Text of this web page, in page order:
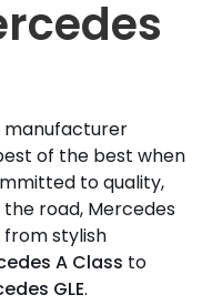
manufacturer
of the best when
to quality,
road, Mercedes
from stylish
A Class to
GLE.